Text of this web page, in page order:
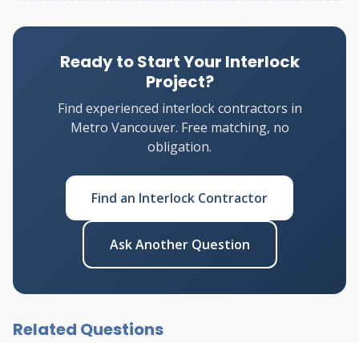
Ready to Start Your Interlock
Project?
Find experienced interlock contractors in
Metro Vancouver. Free matching, no
obligation.
Find an Interlock Contractor
Ask Another Question
Related Questions